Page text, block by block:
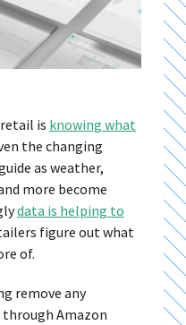
is knowing what
the changing
as weather,
more become
data is helping to
figure out what
of.
remove any
Amazon